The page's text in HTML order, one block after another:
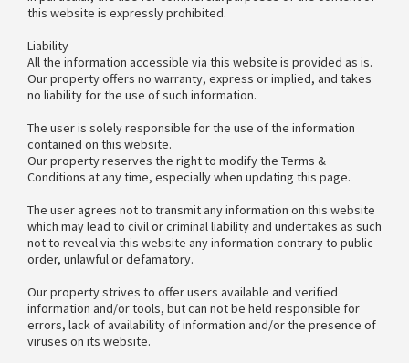
this website is expressly prohibited.
Liability
All the information accessible via this website is provided as is.
Our property offers no warranty, express or implied, and takes
no liability for the use of such information.
The user is solely responsible for the use of the information
contained on this website.
Our property reserves the right to modify the Terms &
Conditions at any time, especially when updating this page.
The user agrees not to transmit any information on this website
which may lead to civil or criminal liability and undertakes as such
not to reveal via this website any information contrary to public
order, unlawful or defamatory.
Our property strives to offer users available and verified
information and/or tools, but can not be held responsible for
errors, lack of availability of information and/or the presence of
viruses on its website.